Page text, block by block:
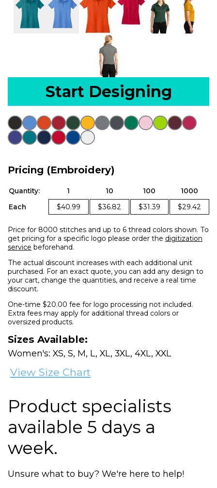
Start Designing
Pricing (Embroidery)
Quantity: 1 10 100
1000
Each
$40.99 $36.82 $31.39 $29.42
Price for 8000 stitches and up to 6 thread colors shown. To
get pricing for a specific logo please order the digitization
service beforehand.
The actual discount increases with each additional unit
purchased. For an exact quote, you can add any design to
your cart, change the quantities, and receive a real time
discount.
One-time $20.00 fee for logo processing not included.
Extra fees may apply for additional thread colors or
oversized products.
Sizes Available:
Women's: XS, S, M, L, XL, 3XL, 4XL, XXL
View Size Chart
Product specialists
available 5 days a
week.
Unsure what to buy? We're here to help!